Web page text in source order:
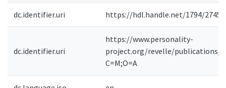
dc.identifier.uri https://hdl.handle.net/1794/27452
dc.identifier.uri
https://www.personality-
project.org/revelle/publications/?
C=M;O=A